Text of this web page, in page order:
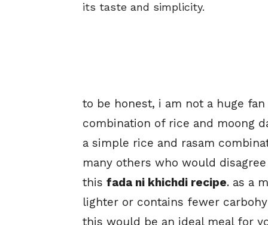
its taste and simplicity.
to be honest, i am not a huge
combination of rice and moong
a simple rice and rasam
many others who would
this fada ni khichdi recipe. as a
lighter or contains fewer
this would be an ideal meal for